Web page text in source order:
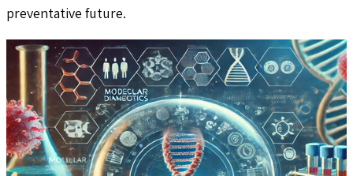
preventative future.